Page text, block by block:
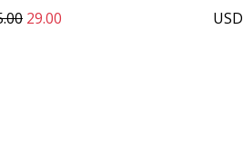
29.00 USD